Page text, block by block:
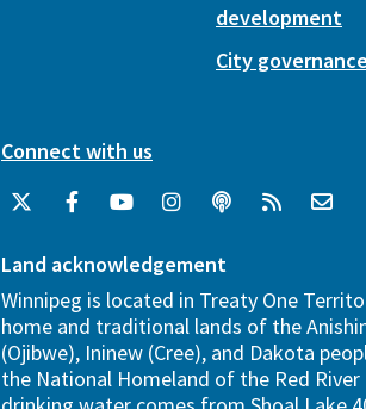
development
City
Connect with us
Land acknowledgement
Winnipeg is located in Treaty One
home and traditional lands of the
(Ojibwe), Ininew (Cree), and Dakota
the National Homeland of the Red River